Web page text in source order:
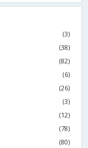
(3)
(38)
(82)
(6)
(26)
(3)
(12)
(78)
(80)